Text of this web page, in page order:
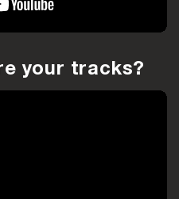
your tracks?